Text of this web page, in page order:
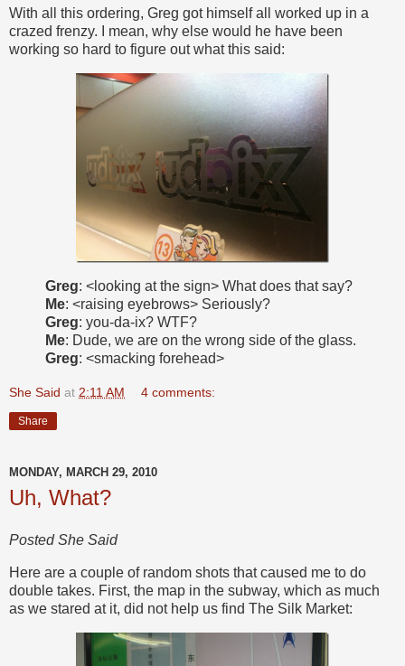
With all this ordering, Greg got himself all worked up in a
crazed frenzy. I mean, why else would he have been
working so hard to figure out what this said:
Greg: <looking at the sign> What does that say?
Me: <raising eyebrows> Seriously?
Greg: you-da-ix? WTF?
Me: Dude, we are on the wrong side of the glass.
Greg: <smacking forehead>
She Said at 2:11 AM 4 comments:
Share
MONDAY, MARCH 29, 2010
Uh, What?
Posted She Said
Here are a couple of random shots that caused me to do
double takes. First, the map in the subway, which as much
as we stared at it, did not help us find The Silk Market: